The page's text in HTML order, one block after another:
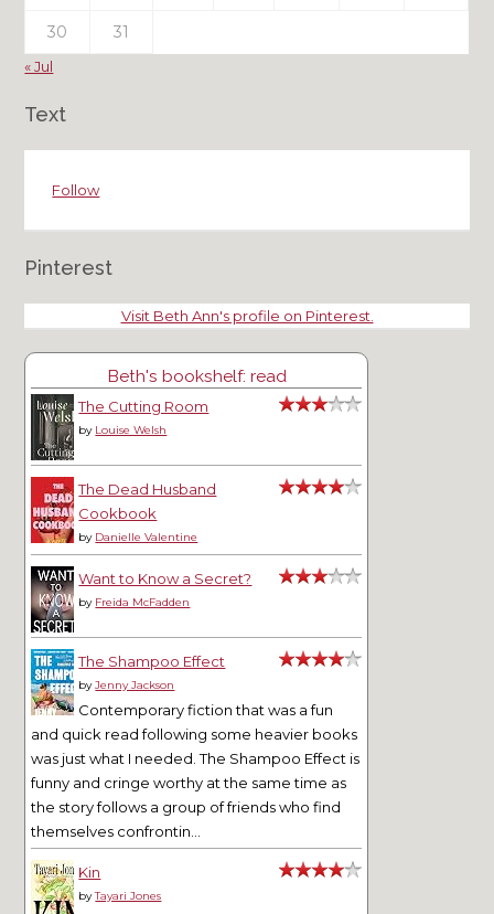
30 31
« Jul
Text
Follow
Pinterest
Visit Beth Ann's profile on Pinterest.
Beth's bookshelf: read
The Cutting Room
by Louise Welsh
The Dead Husband
Cookbook
by Danielle Valentine
Want to Know a Secret?
by Freida McFadden
The Shampoo Effect
byJenny Jackson
Contemporary fiction that was a fun
and quick read following some heavier books
was just what I needed. The Shampoo Effect is
funny and cringe worthy at the same time as
the story follows a group of friends who find
themselves confrontin...
Kin
byTayari Jones